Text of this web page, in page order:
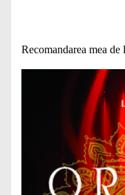
Recomandarea mea de